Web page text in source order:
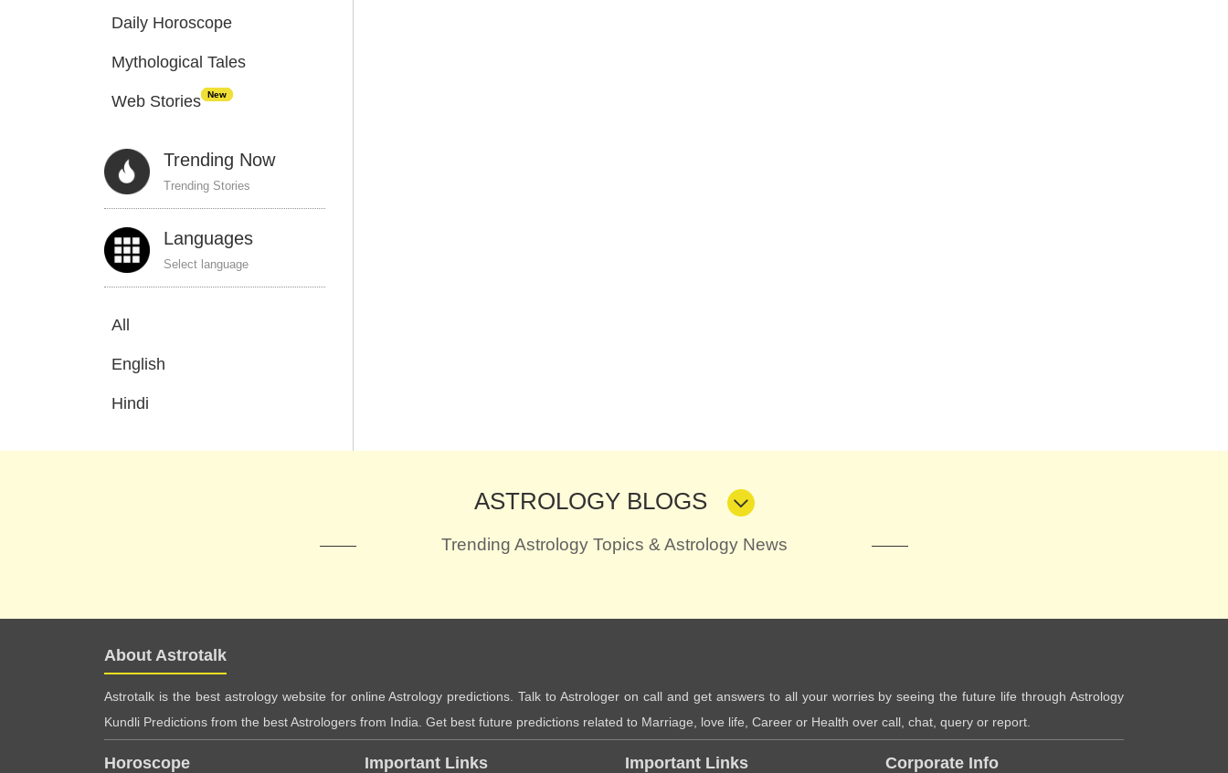
Daily Horoscope
Mythological Tales
Web Stories New
Trending Now
Trending Stories
Languages
Select language
All
English
Hindi
ASTROLOGY BLOGS
Trending Astrology Topics & Astrology News
About Astrotalk
Astrotalk is the best astrology website for online Astrology predictions. Talk to Astrologer on call and get answers to all your worries by seeing the future life through Astrology
Kundli Predictions from the best Astrologers from India. Get best future predictions related to Marriage, love life, Career or Health over call, chat, query or report.
Horoscope Important Links Important Links Corporate Info